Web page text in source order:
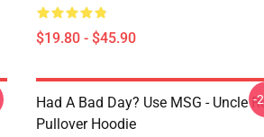
$19.80 - $45.90
Had A Bad Day? Use MSG - Uncle
Pullover Hoodie
-